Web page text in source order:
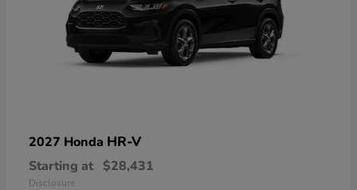
2027 Honda HR-V
Starting at $28,431
Disclosure